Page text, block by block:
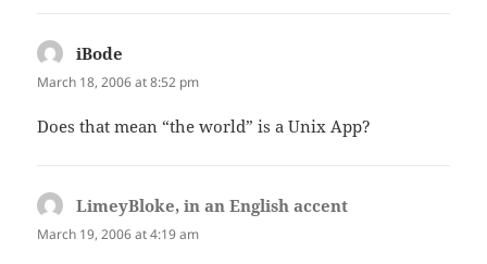
iBode
March 18, 2006 at 8:52 pm
Does that mean “the world” is a Unix App?
LimeyBloke, in an English accent
March 19, 2006 at 4:19 am